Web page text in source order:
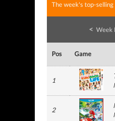
The week's top-
< Week
Pos Game
1
2